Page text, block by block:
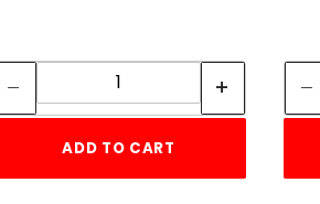
Quantity:
ADD TO CART